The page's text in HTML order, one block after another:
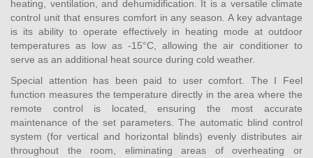
heating, ventilation, and dehumidification. It is a versatile climate
control unit that ensures comfort in any season. A key advantage
is its ability to operate effectively in heating mode at outdoor
temperatures as low as -15°C, allowing the air conditioner to
serve as an additional heat source during cold weather.
Special attention has been paid to user comfort. The I Feel
function measures the temperature directly in the area where the
remote control is located, ensuring the most accurate
maintenance of the set parameters. The automatic blind control
system (for vertical and horizontal blinds) evenly distributes air
throughout the room, eliminating areas of overheating or